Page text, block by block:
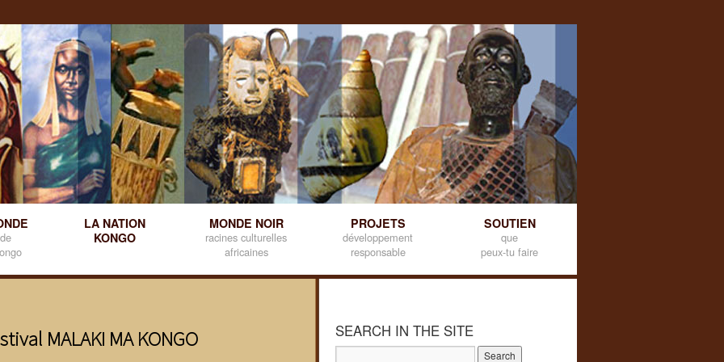
LA NATION
KONGO
MONDE NOIR
racines culturelles
africaines
PROJETS
développement
responsable
SOUTIEN
que
peux-tu faire
MALAKI MA KONGO SEARCH IN THE SITE